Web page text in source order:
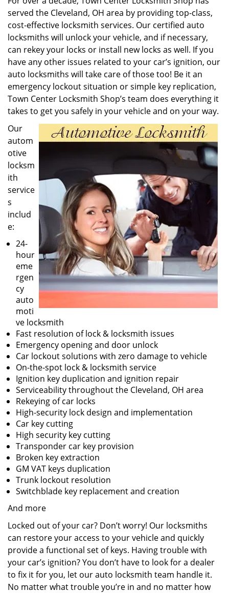
served the Cleveland, OH area by providing top-class,
cost-effective locksmith services. Our certified auto
locksmiths will unlock your vehicle, and if necessary,
can rekey your locks or install new locks as well. If you
have any other issues related to your car’s ignition, our
auto locksmiths will take care of those too! Be it an
emergency lockout situation or simple key replication,
Town Center Locksmith Shop’s team does everything it
takes to get you safely in your vehicle and on your way.
Our
autom
otive
locksm
ith
service
s
includ
e:
24-
hour
eme
rgen
cy
auto
moti
ve locksmith
Fast resolution of lock & locksmith issues
Emergency opening and door unlock
Car lockout solutions with zero damage to vehicle
On-the-spot lock & locksmith service
Ignition key duplication and ignition repair
Serviceability throughout the Cleveland, OH area
Rekeying of car locks
High-security lock design and implementation
Car key cutting
High security key cutting
Transponder car key provision
Broken key extraction
GM VAT keys duplication
Trunk lockout resolution
Switchblade key replacement and creation
And more
Locked out of your car? Don’t worry! Our locksmiths
can restore your access to your vehicle and quickly
provide a functional set of keys. Having trouble with
your car’s ignition? You don’t have to look for a dealer
to fix it for you, let our auto locksmith team handle it.
No matter what trouble you’re in and no matter how